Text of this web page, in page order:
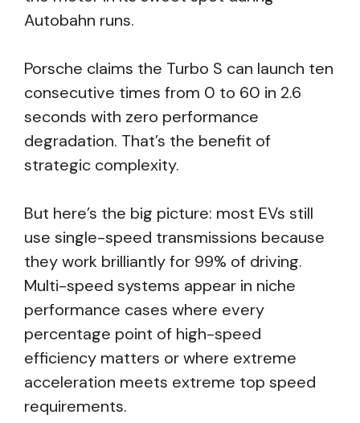
Autobahn runs.
Porsche claims the Turbo S can launch ten
consecutive times from 0 to 60 in 2.6
seconds with zero performance
degradation. That’s the benefit of
strategic complexity.
But here’s the big picture: most EVs still
use single-speed transmissions because
they work brilliantly for 99% of driving.
Multi-speed systems appear in niche
performance cases where every
percentage point of high-speed
efficiency matters or where extreme
acceleration meets extreme top speed
requirements.